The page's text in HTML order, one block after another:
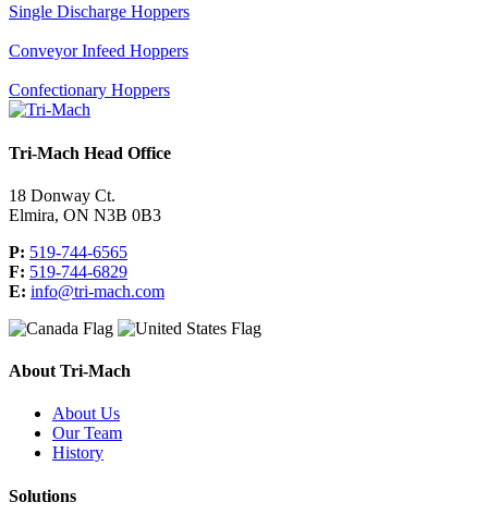
Single Discharge Hoppers
Conveyor Infeed Hoppers
Confectionary Hoppers
Tri-Mach Head Office
18 Donway Ct.
Elmira, ON N3B 0B3
P: 519-744-6565
F: 519-744-6829
E: info@tri-mach.com
About Tri-Mach
About Us
Our Team
History
Solutions